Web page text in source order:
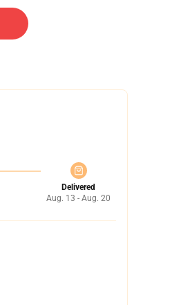
Delivered
Aug. 13 - Aug. 20